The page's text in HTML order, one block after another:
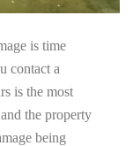
is time
contact a
is the most
the property
being